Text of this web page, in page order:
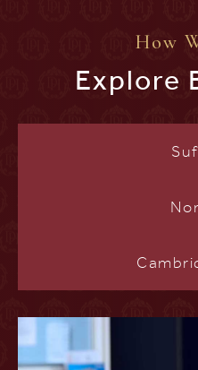
How
Explore